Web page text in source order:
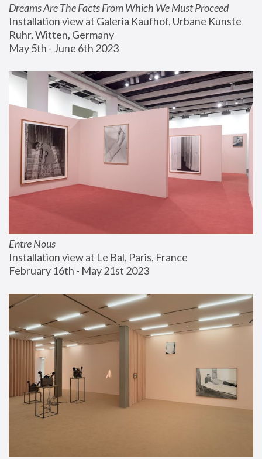
Dreams Are The Facts From Which We Must Proceed
Installation view at Galeria Kaufhof, Urbane Kunste
Ruhr, Witten, Germany
May 5th - June 6th 2023
Entre Nous
Installation view at Le Bal, Paris, France
February 16th - May 21st 2023